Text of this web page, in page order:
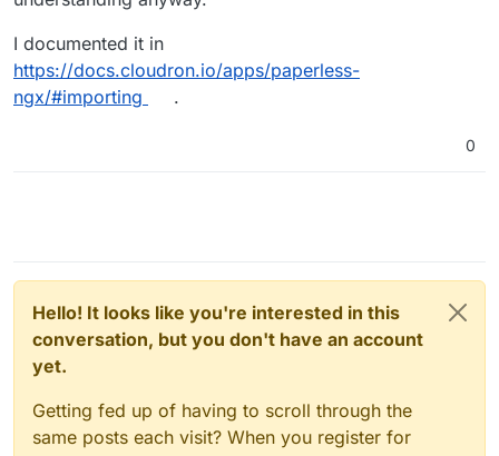
This time I cannot even import 1 document. Is it
working for you or any other here?
Thanks again!
I documented it in
https://docs.cloudron.io/apps/paperless-
ngx/#importing
.
0
Hello! It looks like you're interested in this
conversation, but you don't have an account
yet.
Getting fed up of having to scroll through the
same posts each visit? When you register for